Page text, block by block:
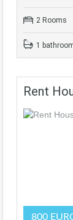
2 Rooms
1
Rent
800